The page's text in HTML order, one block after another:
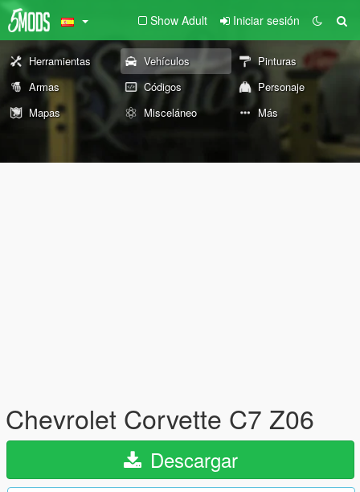
Show Adult Iniciar sesión
Herramientas Vehículos
Pinturas
Armas
Códigos
Personaje
Mapas
Misceláneo Más
Chevrolet Corvette C7 Z06
Descargar